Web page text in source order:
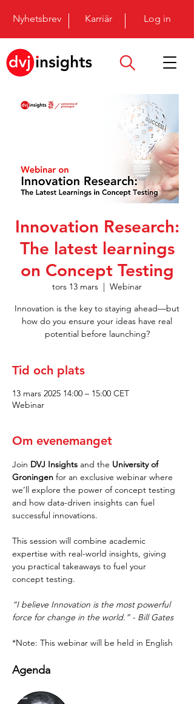
Nyhetsbrev Karriär Log in
Innovation Research:
The latest learnings
on Concept Testing
tors 13 mars
  |
Webinar
Innovation is the key to staying ahead—but
how do you ensure your ideas have real
potential before launching?
Tid och plats
13 mars 2025 14:00 – 15:00 CET
Webinar
Om evenemanget
Join DVJ Insights and the University of
Groningen for an exclusive webinar where
we’ll explore the power of concept testing
and how data-driven insights can fuel
successful innovations.
This session will combine academic
expertise with real-world insights, giving
you practical takeaways to fuel your
concept testing.
“I believe Innovation is the most powerful
force for change in the world.” - Bill Gates
*Note: This webinar will be held in English
Agenda